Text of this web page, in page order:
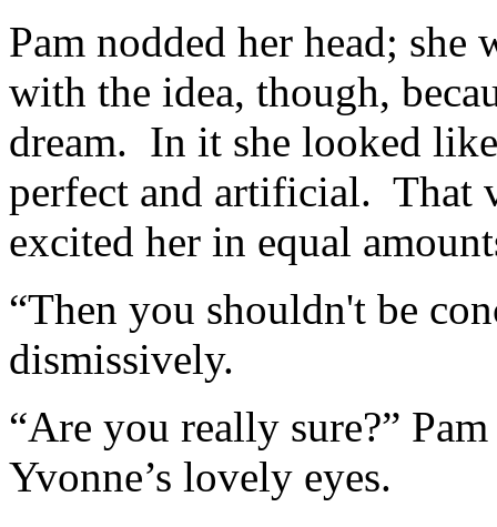
Pam nodded her head;
with the idea, though,
dream. In it she looked
perfect and artificial. That
excited her in equal
“Then you shouldn't be
dismissively.
“Are you really sure?”
Yvonne’s lovely eyes.